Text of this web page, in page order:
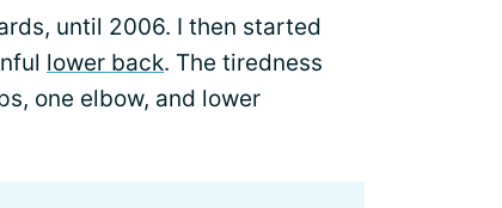
until 2006. I then started
lower back. The tiredness
one elbow, and lower